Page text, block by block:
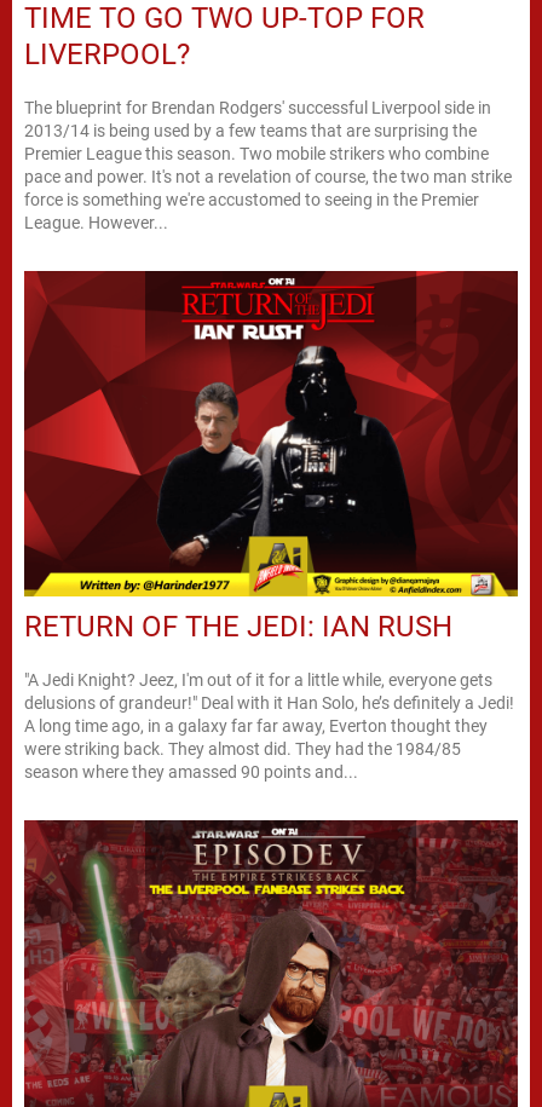
TIME TO GO TWO UP-TOP FOR
LIVERPOOL?
The blueprint for Brendan Rodgers' successful Liverpool side in
2013/14 is being used by a few teams that are surprising the
Premier League this season. Two mobile strikers who combine
pace and power. It's not a revelation of course, the two man strike
force is something we're accustomed to seeing in the Premier
League. However...
RETURN OF THE JEDI: IAN RUSH
"A Jedi Knight? Jeez, I'm out of it for a little while, everyone gets
delusions of grandeur!" Deal with it Han Solo, he’s definitely a Jedi!
A long time ago, in a galaxy far far away, Everton thought they
were striking back. They almost did. They had the 1984/85
season where they amassed 90 points and...